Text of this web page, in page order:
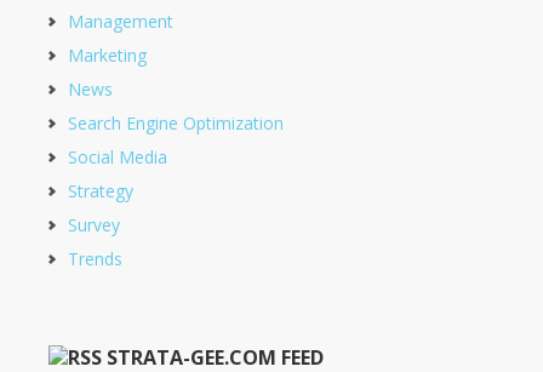
Management
Marketing
News
Search Engine Optimization
Social Media
Strategy
Survey
Trends
STRATA-GEE.COM FEED